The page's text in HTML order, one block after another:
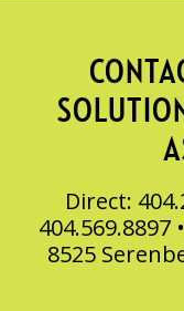
Direct:
404.569.8897 •
8525